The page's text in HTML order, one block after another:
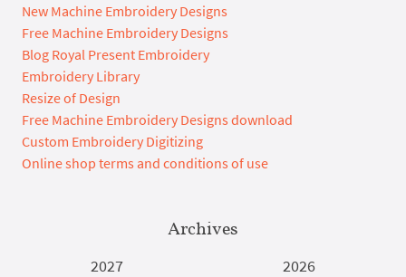
New Machine Embroidery Designs
Free Machine Embroidery Designs
Blog Royal Present Embroidery
Embroidery Library
Resize of Design
Free Machine Embroidery Designs download
Custom Embroidery Digitizing
Online shop terms and conditions of use
Archives
2027
2026